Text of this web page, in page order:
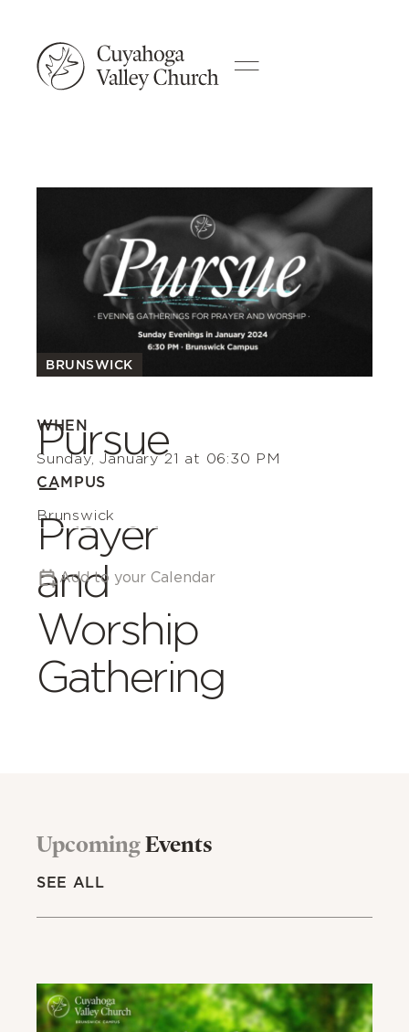
BRUNSWICK
Pursue
–
Prayer
and
Worship
Gathering
WHEN
Sunday, January 21 at 06:30 PM
CAMPUS
Brunswick
Add to your Calendar
UpcomingEvents
SEE ALL